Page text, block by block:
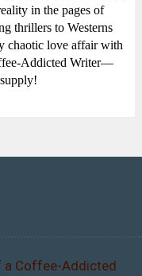
in the pages of
thrillers to Westerns
chaotic love affair with
Addicted Writer—
a Coffee-Addicted